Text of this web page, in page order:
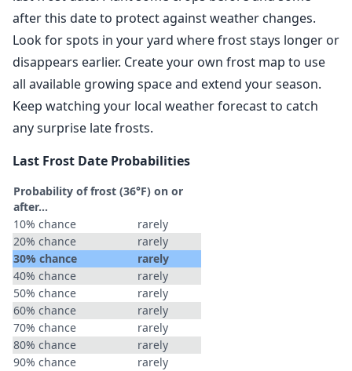
after this date to protect against weather changes.
Look for spots in your yard where frost stays longer or
disappears earlier. Create your own frost map to use
all available growing space and extend your season.
Keep watching your local weather forecast to catch
any surprise late frosts.
Last Frost Date Probabilities
Probability of frost (36°F) on or
after…
10% chance
rarely
20% chance
rarely
30% chance
rarely
40% chance
rarely
50% chance
rarely
60% chance
rarely
70% chance
rarely
80% chance
rarely
90% chance
rarely